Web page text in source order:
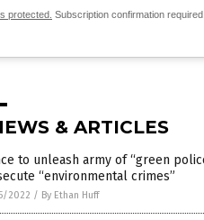
protected. Subscription confirmation required.
& ARTICLES
to unleash army of “green
“environmental crimes”
2022 / By Ethan Huff